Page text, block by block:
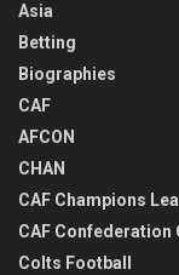
Asia
Betting
Biographies
CAF
AFCON
CHAN
CAF Champions
CAF Confederation
Colts Football